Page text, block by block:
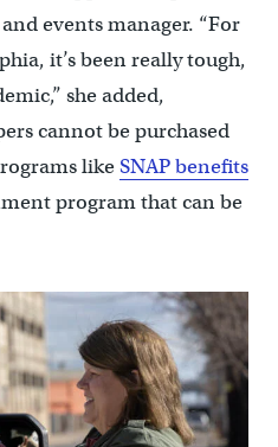
events manager. “For
it’s been really tough,
she added,
cannot be purchased
likeSNAP benefits
program that can be